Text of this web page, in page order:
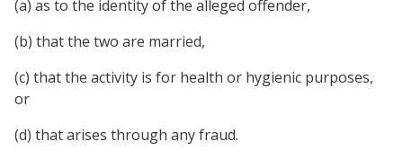
(a) as to the identity of the alleged offender,
(b) that the two are married,
(c) that the activity is for health or hygienic purposes,
or
(d) that arises through any fraud.